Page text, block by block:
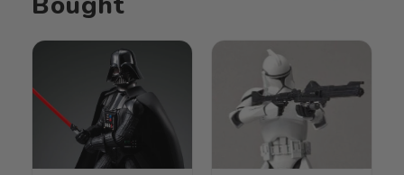
Model
Model